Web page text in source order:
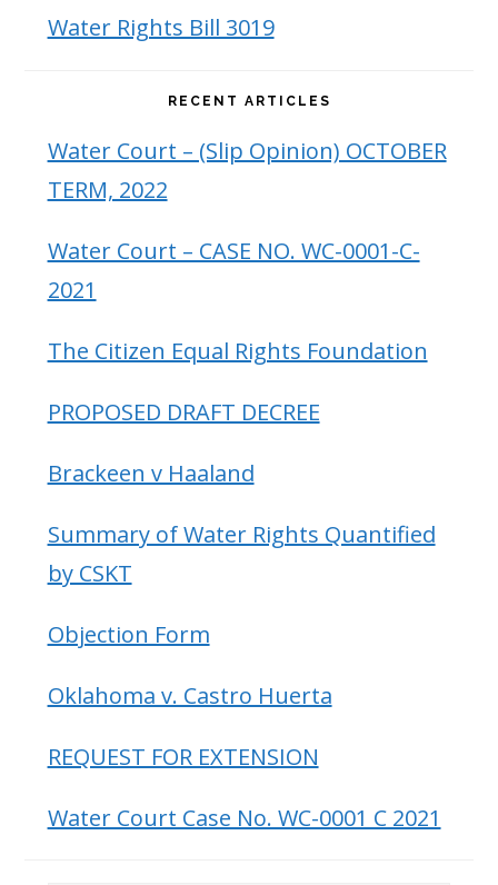
Water Rights Bill 3019
RECENT ARTICLES
Water Court – (Slip Opinion) OCTOBER
TERM, 2022
Water Court – CASE NO. WC-0001-C-
2021
The Citizen Equal Rights Foundation
PROPOSED DRAFT DECREE
Brackeen v Haaland
Summary of Water Rights Quantified
by CSKT
Objection Form
Oklahoma v. Castro Huerta
REQUEST FOR EXTENSION
Water Court Case No. WC-0001 C 2021